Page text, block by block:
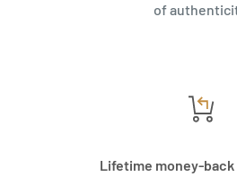
of
Lifetime money-